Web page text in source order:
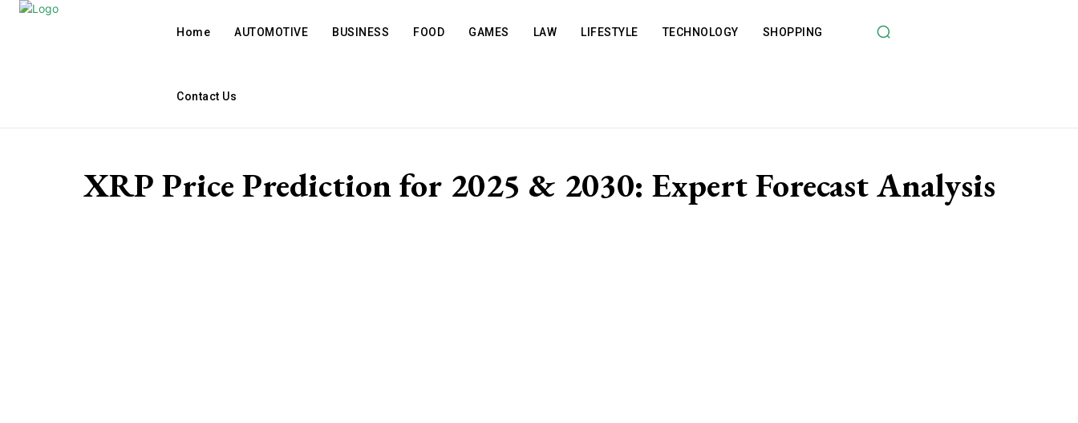
Home AUTOMOTIVE BUSINESS FOOD GAMES LAW LIFESTYLE TECHNOLOGY SHOPPING
Contact Us
XRP Price Prediction for 2025 & 2030: Expert Forecast Analysis